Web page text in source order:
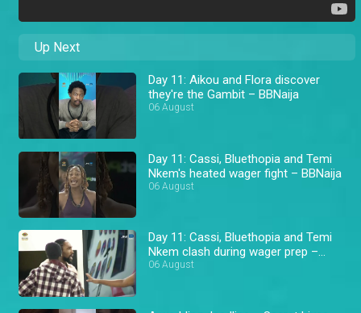
Up Next
Day 11: Aikou and Flora discover
they're the Gambit – BBNaija
06 August
Day 11: Cassi, Bluethopia and Temi
Nkem's heated wager fight – BBNaija
06 August
Day 11: Cassi, Bluethopia and Temi
Nkem clash during wager prep –
BBNaija
06 August